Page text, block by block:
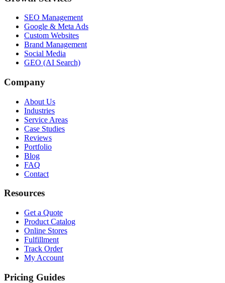
SEO Management
Google & Meta Ads
Custom Websites
Brand Management
Social Media
GEO (AI Search)
Company
About Us
Industries
Service Areas
Case Studies
Reviews
Portfolio
Blog
FAQ
Contact
Resources
Get a Quote
Product Catalog
Online Stores
Fulfillment
Track Order
My Account
Pricing Guides